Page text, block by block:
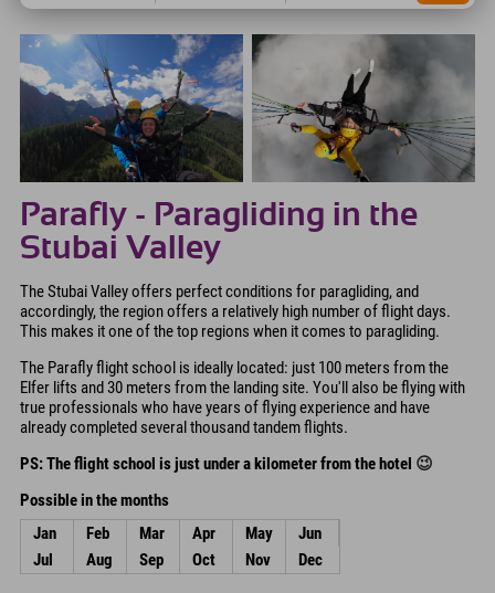
Parafly - Paragliding in the
Stubai Valley
The Stubai Valley offers perfect conditions for paragliding, and
accordingly, the region offers a relatively high number of flight days.
This makes it one of the top regions when it comes to paragliding.
The Parafly flight school is ideally located: just 100 meters from the
Elfer lifts and 30 meters from the landing site. You'll also be flying with
true professionals who have years of flying experience and have
already completed several thousand tandem flights.
PS: The flight school is just under a kilometer from the hotel 😉
Possible in the months
Jan
Feb Mar Apr May
Jun
Jul
Aug Sep Oct Nov Dec